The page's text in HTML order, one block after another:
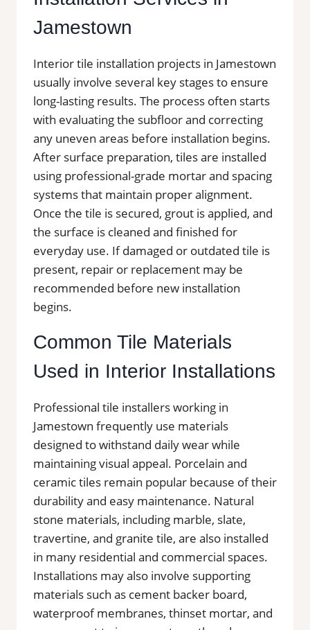
Jamestown
Interior tile installation projects in Jamestown
usually involve several key stages to ensure
long-lasting results. The process often starts
with evaluating the subfloor and correcting
any uneven areas before installation begins.
After surface preparation, tiles are installed
using professional-grade mortar and spacing
systems that maintain proper alignment.
Once the tile is secured, grout is applied, and
the surface is cleaned and finished for
everyday use. If damaged or outdated tile is
present, repair or replacement may be
recommended before new installation
begins.
Common Tile Materials
Used in Interior Installations
Professional tile installers working in
Jamestown frequently use materials
designed to withstand daily wear while
maintaining visual appeal. Porcelain and
ceramic tiles remain popular because of their
durability and easy maintenance. Natural
stone materials, including marble, slate,
travertine, and granite tile, are also installed
in many residential and commercial spaces.
Installations may also involve supporting
materials such as cement backer board,
waterproof membranes, thinset mortar, and